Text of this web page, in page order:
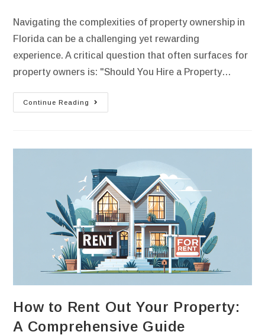
Navigating the complexities of property ownership in
Florida can be a challenging yet rewarding
experience. A critical question that often surfaces for
property owners is: "Should You Hire a Property…
Continue Reading
How to Rent Out Your Property:
A Comprehensive Guide